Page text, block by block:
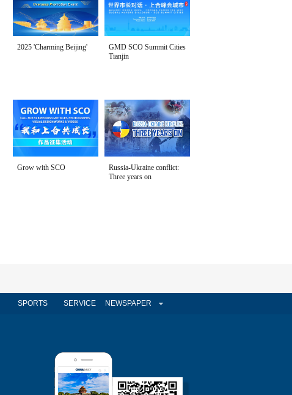
2025 'Charming Beijing'
GMD SCO Summit Cities
Tianjin
Grow with SCO
Russia-Ukraine conflict:
Three years on
SPORTS SERVICE NEWSPAPER